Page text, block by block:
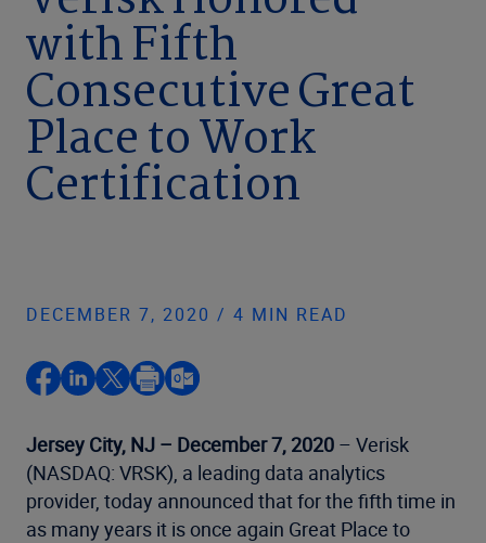
Company
with Fifth
Consecutive Great
Place to Work
Certification
DECEMBER 7, 2020 / 4 MIN READ
Jersey City, NJ – December 7, 2020 – Verisk
(NASDAQ: VRSK), a leading data analytics
provider, today announced that for the fifth time in
as many years it is once again Great Place to